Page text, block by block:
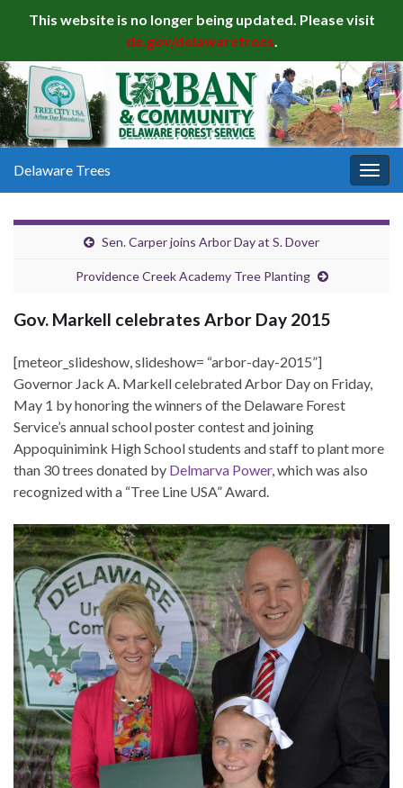
This website is no longer being updated. Please visit
de.gov/delawaretrees.
Delaware Trees
Sen. Carper joins Arbor Day at S. Dover
Providence Creek Academy Tree Planting
Gov. Markell celebrates Arbor Day 2015
[meteor_slideshow, slideshow= “arbor-day-2015”]
Governor Jack A. Markell celebrated Arbor Day on Friday,
May 1 by honoring the winners of the Delaware Forest
Service’s annual school poster contest and joining
Appoquinimink High School students and staff to plant more
than 30 trees donated by Delmarva Power, which was also
recognized with a “Tree Line USA” Award.